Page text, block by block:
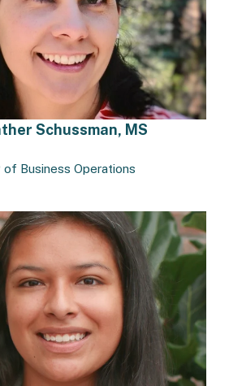
Schussman, MS
of Business Operations